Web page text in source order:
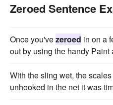
Zeroed Sentence
Once you'vezeroed in on a
out by using the handy Paint
With the sling wet, the scales
unhooked in the net it was